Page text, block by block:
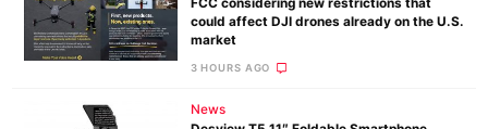
could affect DJI drones already on the U.S.
market
3 HOURS AGO
News